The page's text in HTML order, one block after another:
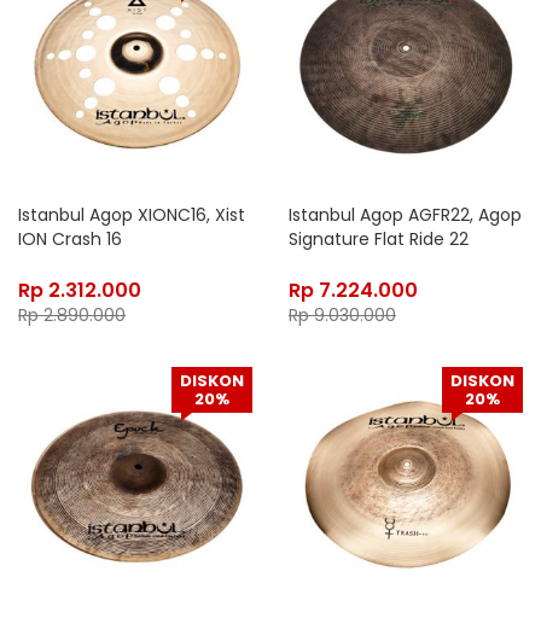
Istanbul Agop XIONC16, Xist
ION Crash 16
Rp 2.312.000
Rp2.890.000
Istanbul Agop AGFR22, Agop
Signature Flat Ride 22
Rp 7.224.000
Rp9.030.000
DISKON
20%
DISKON
20%